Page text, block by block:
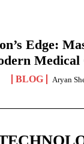
Edge:
Medical
BLOG Aryan